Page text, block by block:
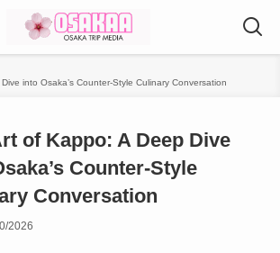
into Osaka’s Counter-Style Culinary Conversation
of Kappo: A Deep Dive
Counter-Style
Conversation
2026